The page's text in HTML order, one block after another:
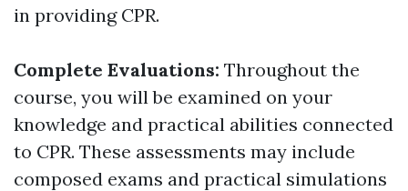
in providing CPR.
Complete Evaluations: Throughout the
course, you will be examined on your
knowledge and practical abilities connected
to CPR. These assessments may include
composed exams and practical simulations